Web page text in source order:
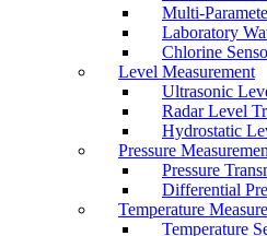
Multi-
Laboratory
Chlorine
Level Measurement
Ultrasonic
Radar Level
Hydrostatic
Pressure
Pressure
Differential
Temperature
Temperature